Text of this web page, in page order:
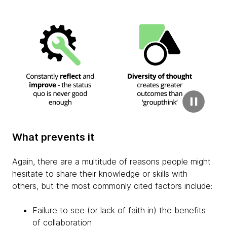
What prevents it
Again, there are a multitude of reasons people might
hesitate to share their knowledge or skills with
others, but the most commonly cited factors include:
Failure to see (or lack of faith in) the benefits
of collaboration